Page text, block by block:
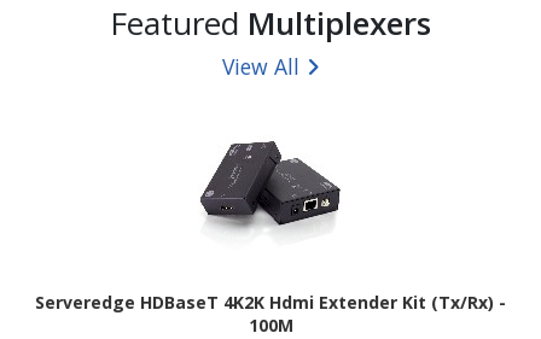
Featured Multiplexers
View All
Serveredge HDBaseT 4K2K Hdmi Extender Kit (Tx/Rx) -
100M